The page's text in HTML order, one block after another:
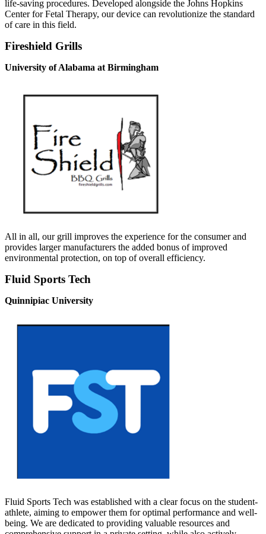
life-saving procedures. Developed alongside the Johns Hopkins
Center for Fetal Therapy, our device can revolutionize the standard
of care in this field.
Fireshield Grills
University of Alabama at Birmingham
All in all, our grill improves the experience for the consumer and
provides larger manufacturers the added bonus of improved
environmental protection, on top of overall efficiency.
Fluid Sports Tech
Quinnipiac University
Fluid Sports Tech was established with a clear focus on the student-
athlete, aiming to empower them for optimal performance and well-
being. We are dedicated to providing valuable resources and